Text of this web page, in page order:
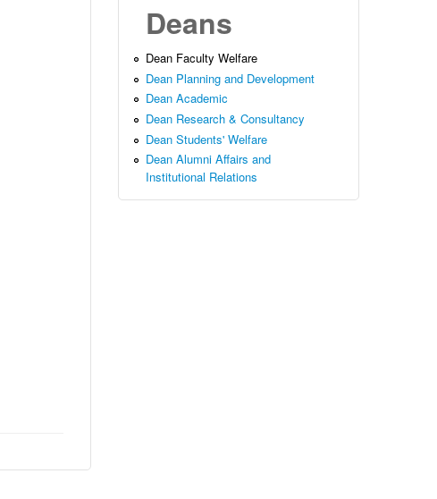
Deans
Dean Faculty Welfare
Dean Planning and Development
Dean Academic
Dean Research & Consultancy
Dean Students' Welfare
Dean Alumni Affairs and
Institutional Relations